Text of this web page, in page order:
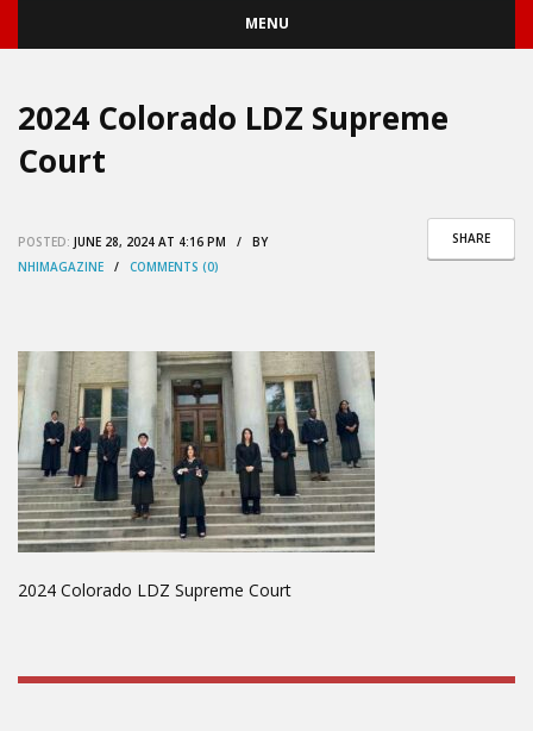
MENU
2024 Colorado LDZ Supreme
Court
SHARE
POSTED: JUNE 28, 2024 AT 4:16 PM / BY
NHIMAGAZINE / COMMENTS (0)
2024 Colorado LDZ Supreme Court